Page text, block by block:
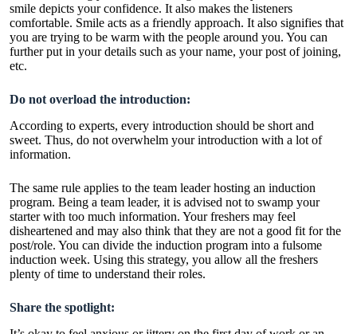
smile depicts your confidence. It also makes the listeners
comfortable. Smile acts as a friendly approach. It also signifies that
you are trying to be warm with the people around you. You can
further put in your details such as your name, your post of joining,
etc.
Do not overload the introduction:
According to experts, every introduction should be short and
sweet. Thus, do not overwhelm your introduction with a lot of
information.
The same rule applies to the team leader hosting an induction
program. Being a team leader, it is advised not to swamp your
starter with too much information. Your freshers may feel
disheartened and may also think that they are not a good fit for the
post/role. You can divide the induction program into a fulsome
induction week. Using this strategy, you allow all the freshers
plenty of time to understand their roles.
Share the spotlight: